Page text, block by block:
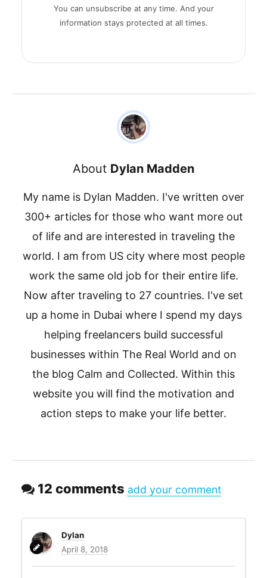
You can unsubscribe at any time. And your
information stays protected at all times.
About Dylan Madden
My name is Dylan Madden. I've written over
300+ articles for those who want more out
of life and are interested in traveling the
world. I am from US city where most people
work the same old job for their entire life.
Now after traveling to 27 countries. I've set
up a home in Dubai where I spend my days
helping freelancers build successful
businesses within The Real World and on
the blog Calm and Collected. Within this
website you will find the motivation and
action steps to make your life better.
12 comments add your comment
Dylan
April 8, 2018